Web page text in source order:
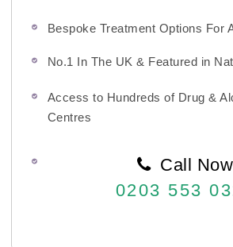
Bespoke Treatment Options For
No.1 In The UK & Featured in
Access to Hundreds of Drug &
Centres
Call Now
0203 553